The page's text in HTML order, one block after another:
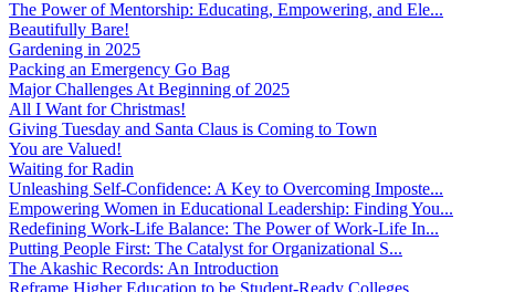
The Power of Mentorship: Educating, Empowering, and Ele...
Beautifully Bare!
Gardening in 2025
Packing an Emergency Go Bag
Major Challenges At Beginning of 2025
All I Want for Christmas!
Giving Tuesday and Santa Claus is Coming to Town
You are Valued!
Waiting for Radin
Unleashing Self-Confidence: A Key to Overcoming Imposte...
Empowering Women in Educational Leadership: Finding You...
Redefining Work-Life Balance: The Power of Work-Life In...
Putting People First: The Catalyst for Organizational S...
The Akashic Records: An Introduction
Reframe Higher Education to be Student-Ready Colleges